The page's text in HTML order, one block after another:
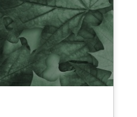
and Sustainability Era